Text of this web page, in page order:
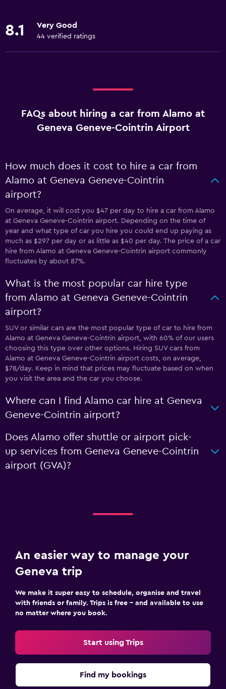
8.1 Very Good
44 verified ratings
FAQs about hiring a car from Alamo at
Geneva Geneve-Cointrin Airport
How much does it cost to hire a car from
Alamo at Geneva Geneve-Cointrin
airport?
On average, it will cost you $47 per day to hire a car from Alamo
at Geneva Geneve-Cointrin airport. Depending on the time of
year and what type of car you hire you could end up paying as
much as $297 per day or as little as $40 per day. The price of a car
hire from Alamo at Geneva Geneve-Cointrin airport commonly
fluctuates by about 87%.
What is the most popular car hire type
from Alamo at Geneva Geneve-Cointrin
airport?
SUV or similar cars are the most popular type of car to hire from
Alamo at Geneva Geneve-Cointrin airport, with 60% of our users
choosing this type over other options. Hiring SUV cars from
Alamo at Geneva Geneve-Cointrin airport costs, on average,
$78/day. Keep in mind that prices may fluctuate based on when
you visit the area and the car you choose.
Where can I find Alamo car hire at Geneva
Geneve-Cointrin airport?
Does Alamo offer shuttle or airport pick-
up services from Geneva Geneve-Cointrin
airport (GVA)?
An easier way to manage your
Geneva trip
We make it super easy to schedule, organise and travel
with friends or family. Trips is free – and available to use
no matter where you book.
Start using Trips
Find my bookings